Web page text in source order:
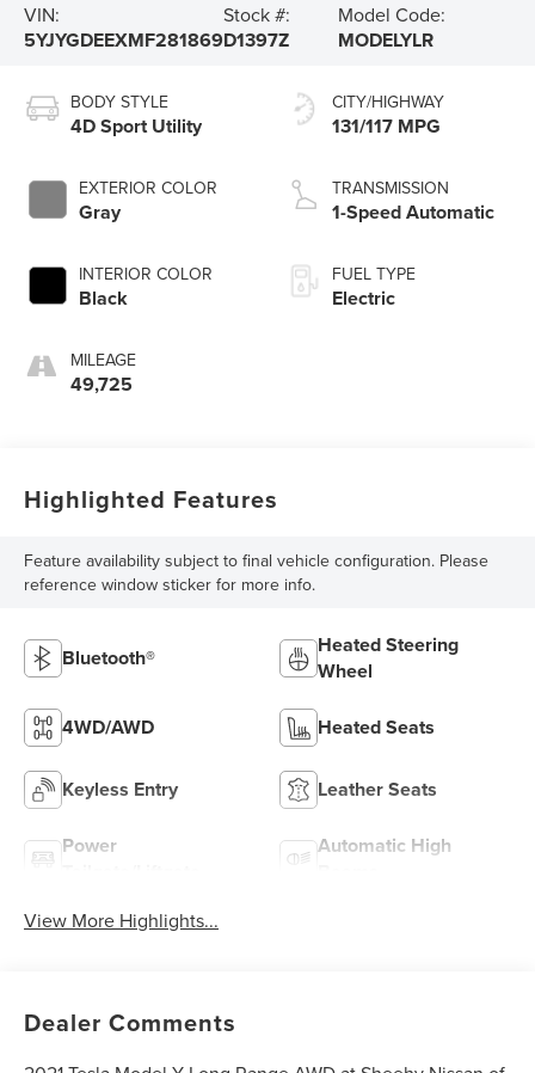
VIN:
5YJYGDEEXMF281869
Stock #:
D1397Z
Model Code:
MODELYLR
BODY STYLE
4D Sport Utility
EXTERIOR COLOR
Gray
INTERIOR COLOR
Black
MILEAGE
49,725
CITY/HIGHWAY
131/117 MPG
TRANSMISSION
1-Speed Automatic
FUEL TYPE
Electric
Highlighted Features
Feature availability subject to final vehicle configuration. Please
reference window sticker for more info.
Bluetooth®
Heated Steering
Wheel
4WD/AWD Heated Seats
Keyless Entry Leather Seats
Power
Automatic High
View More Highlights...
Dealer Comments